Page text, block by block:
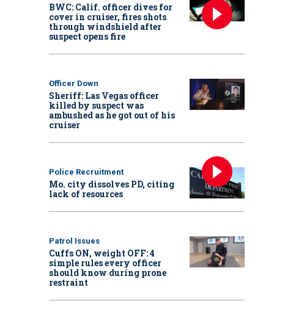
BWC: Calif. officer dives for
cover in cruiser, fires shots
through windshield after
suspect opens fire
Officer Down
Sheriff: Las Vegas officer
killed by suspect was
ambushed as he got out of his
cruiser
Police Recruitment
Mo. city dissolves PD, citing
lack of resources
Patrol Issues
Cuffs ON, weight OFF: 4
simple rules every officer
should know during prone
restraint